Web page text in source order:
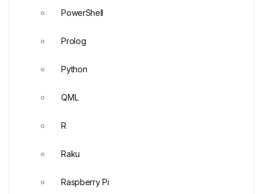
PowerShell
Prolog
Python
QML
R
Raku
Raspberry Pi